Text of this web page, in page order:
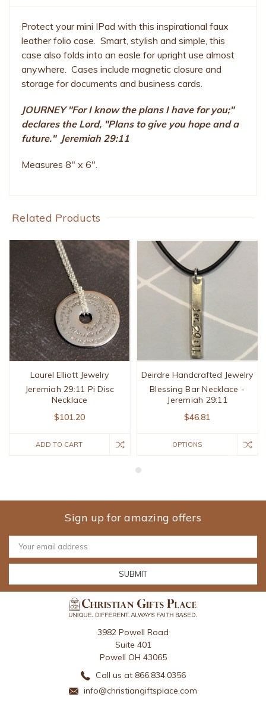
Protect your mini IPad with this inspirational faux
leather folio case. Smart, stylish and simple, this
case also folds into an easle for upright use almost
anywhere. Cases include magnetic closure and
storage for documents and business cards.
JOURNEY "For I know the plans I have for you;"
declares the Lord, "Plans to give you hope and a
future." Jeremiah 29:11
Measures 8" x 6".
Related Products
Laurel Elliott Jewelry
Jeremiah 29:11 Pi Disc
Necklace
$101.20
ADD TO CART
Deirdre Handcrafted Jewelry
Blessing Bar Necklace -
Jeremiah 29:11
$46.81
OPTIONS
Sign up for amazing offers
Email
Address
3982 Powell Road
Suite 401
Powell OH 43065
Call us at 866.834.0356
info@christiangiftsplace.com